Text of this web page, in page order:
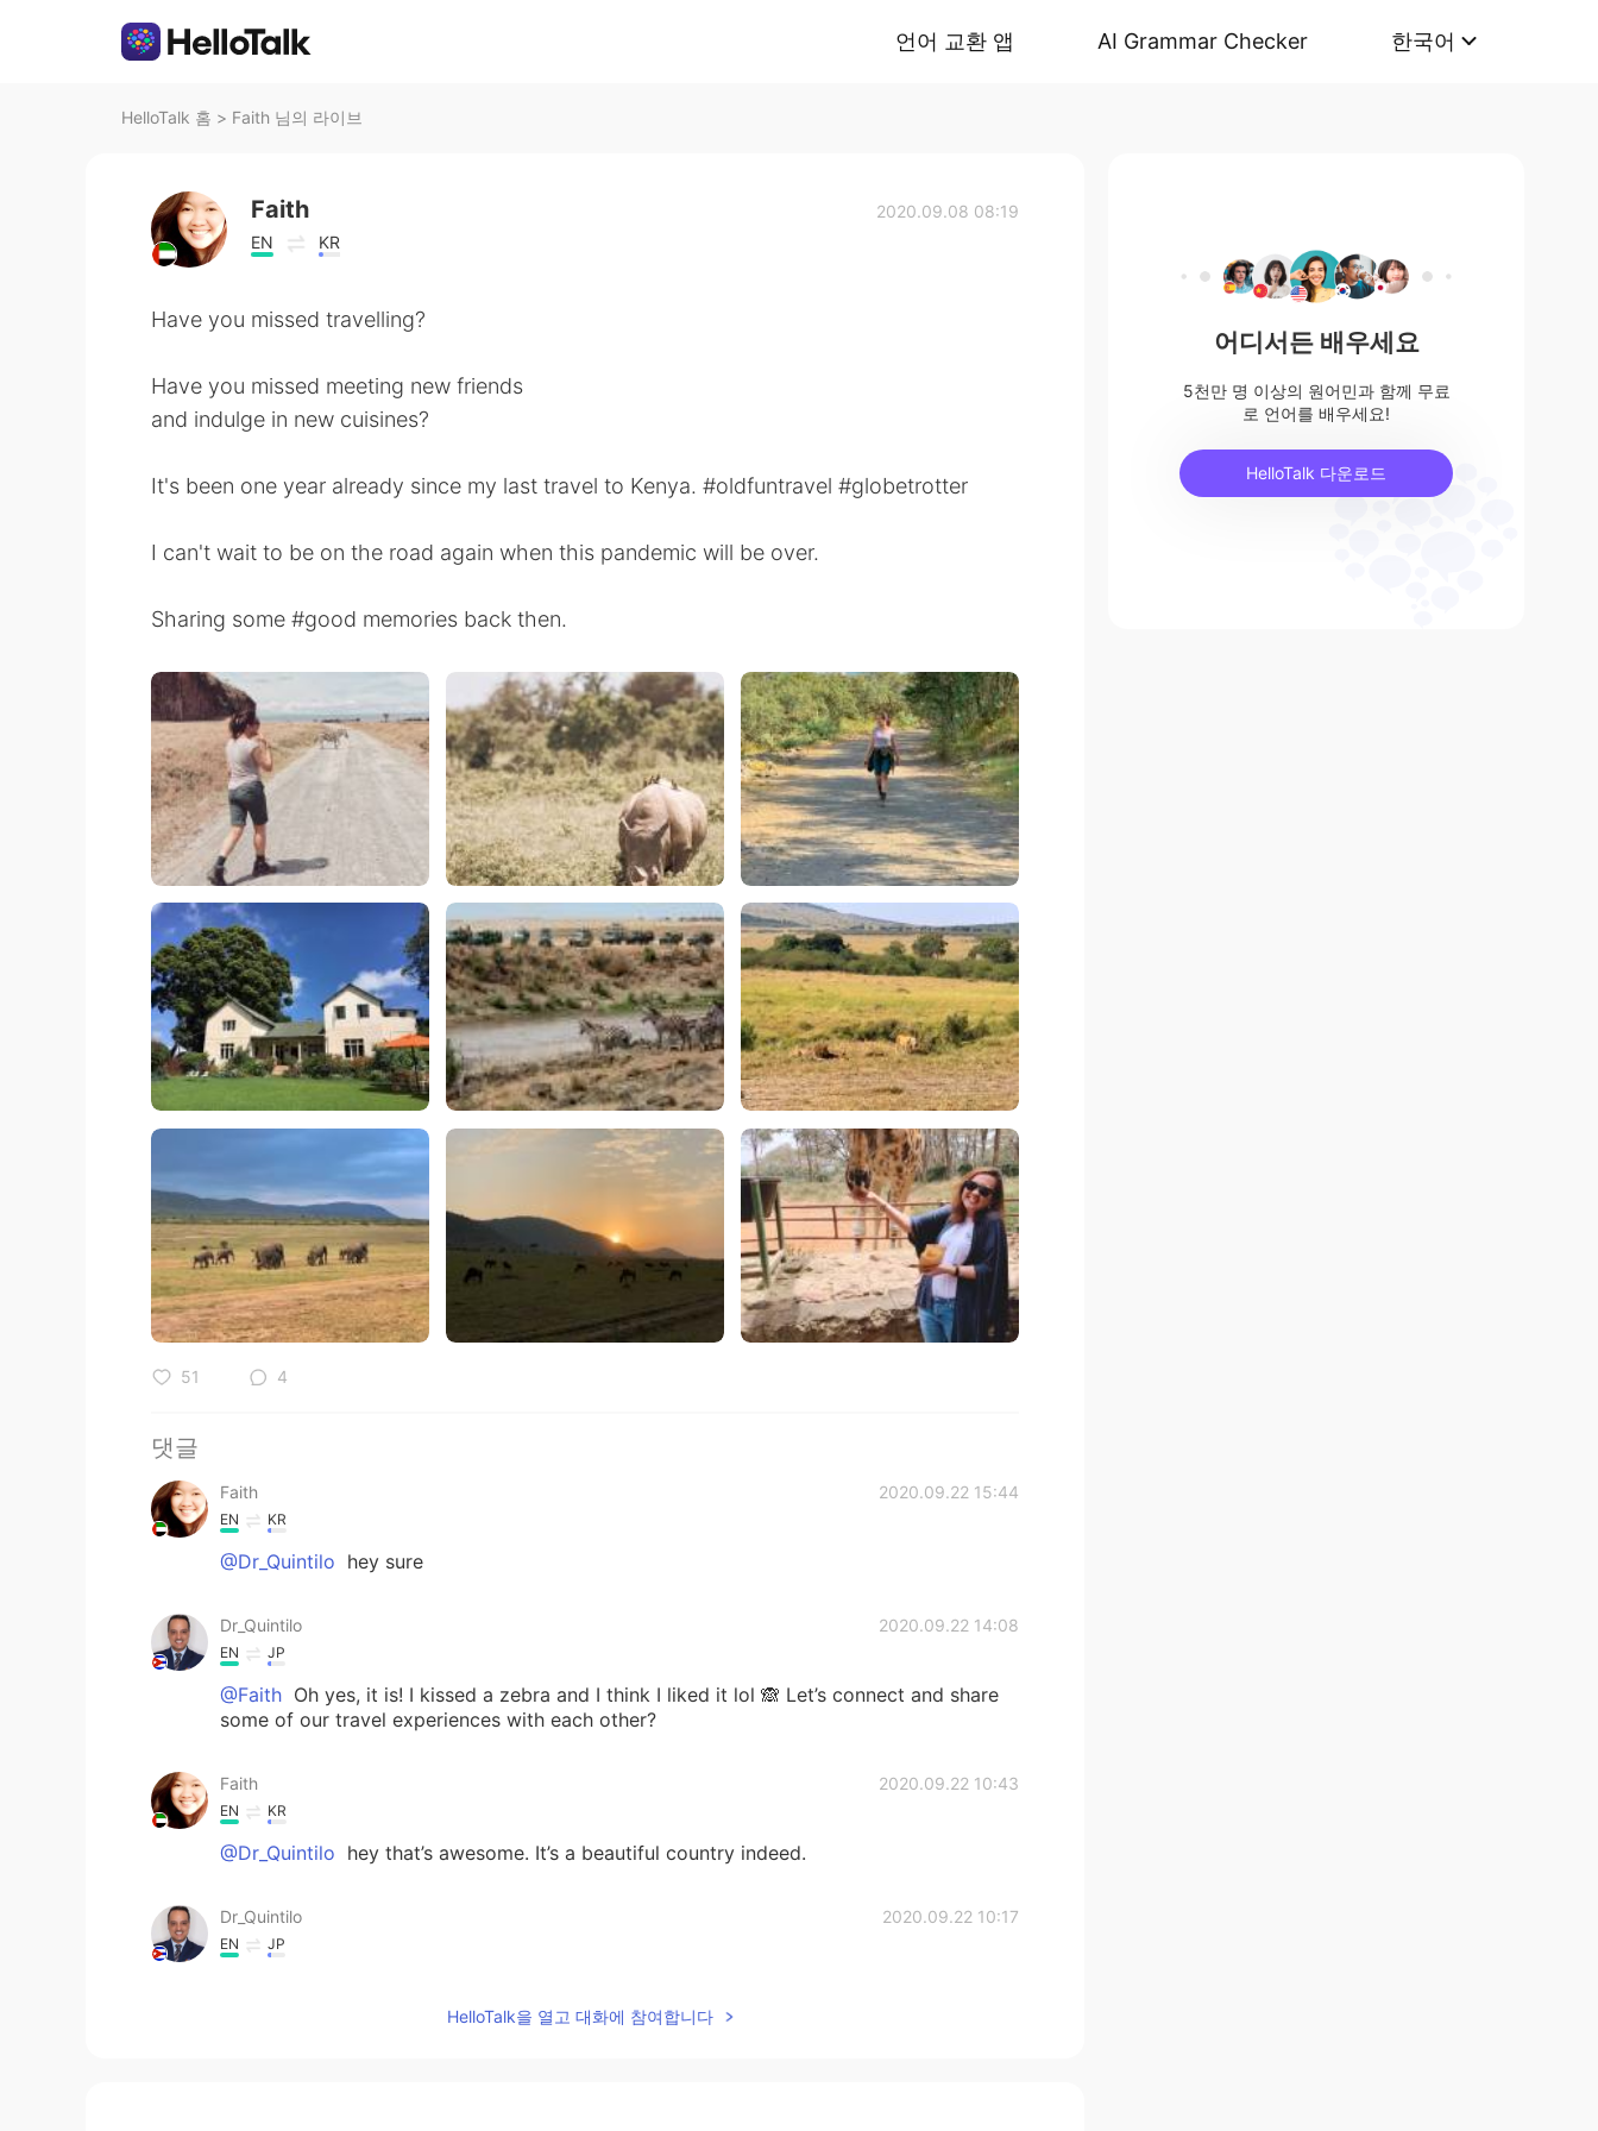
언어 교환 앱 AI Grammar Checker 한국어
HelloTalk 홈 > Faith 님의 라이브
Faith
EN KR
2020.09.08 08:19
Have you missed travelling?
Have you missed meeting new friends
and indulge in new cuisines?
It's been one year already since my last travel to Kenya. #oldfuntravel #globetrotter
I can't wait to be on the road again when this pandemic will be over.
Sharing some #good memories back then.
51 4
댓글
Faith 2020.09.22 15:44
EN KR
@Dr_Quintilo hey sure
Dr_Quintilo 2020.09.22 14:08
EN JP
@Faith Oh yes, it is! I kissed a zebra and I think I liked it lol 🙈 Let’s connect and share
some of our travel experiences with each other?
Faith 2020.09.22 10:43
EN KR
@Dr_Quintilo hey that’s awesome. It’s a beautiful country indeed.
Dr_Quintilo 2020.09.22 10:17
EN JP
there. Mind if we talk and share some of our experiences?
HelloTalk을 열고 대화에 참여합니다
어디서든 배우세요
5천만 명 이상의 원어민과 함께 무료
로 언어를 배우세요!
HelloTalk 다운로드